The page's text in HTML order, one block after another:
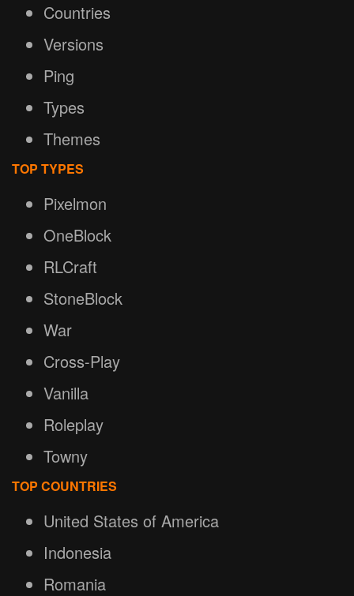
Countries
Versions
Ping
Types
Themes
TOP TYPES
Pixelmon
OneBlock
RLCraft
StoneBlock
War
Cross-Play
Vanilla
Roleplay
Towny
TOP COUNTRIES
United States of America
Indonesia
Romania